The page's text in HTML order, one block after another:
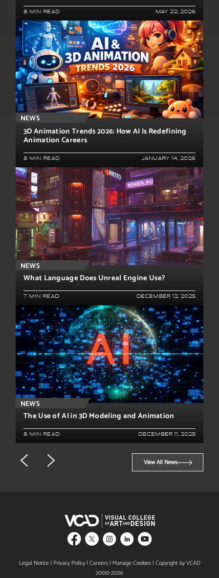
8 MIN READ MAY 22, 2026
NEWS
3D Animation Trends 2026: How AI Is Redefining
Animation Careers
8 MIN READ JANUARY 14, 2026
NEWS
What Language Does Unreal Engine Use?
7 MIN READ DECEMBER 12, 2025
NEWS
The Use of AI in 3D Modeling and Animation
8 MIN READ DECEMBER 11, 2025
View All News
Legal Notice| Privacy Policy| Careers| Manage Cookies| Copyright by VCAD
2000-2026